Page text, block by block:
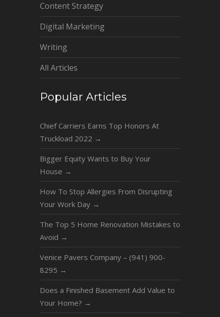
Content Strategy
Digital Marketing
Writing
All Articles
Popular Articles
Chief Carriers Earns Top Honors At
Truckload 2022 →
Bigger Equity Wants to Buy Your
House →
How To Stop Allergies From Disrupting
Your Work Day →
The Top 5 Home Renovation Mistakes to
Avoid →
Venice Pavers Company – (941) 900-
8295 →
Does a Finished Basement Add Value to
Your Home? →